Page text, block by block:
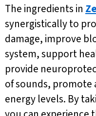
The ingredients in
synergistically to
damage, improve
system, support
provide
of sounds,
energy levels. By